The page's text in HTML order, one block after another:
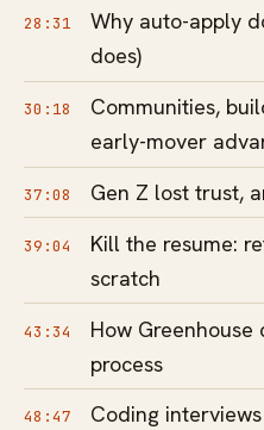
28:31
Why auto-apply
does)
30:18
Communities,
early-mover
37:08 Gen Z lost trust,
39:04
Kill the resume:
scratch
43:34
How
process
48:47
Coding